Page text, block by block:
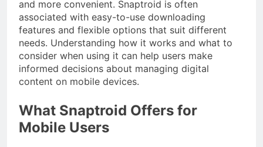
and more convenient. Snaptroid is often
associated with easy-to-use downloading
features and flexible options that suit different
needs. Understanding how it works and what to
consider when using it can help users make
informed decisions about managing digital
content on mobile devices.
What Snaptroid Offers for
Mobile Users